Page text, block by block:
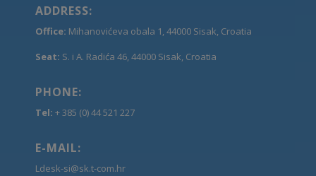
ADDRESS:
Office: Mihanovićeva obala 1, 44000 Sisak, Croatia
Seat: S. i A. Radića 46, 44000 Sisak, Croatia
PHONE:
Tel: + 385 (0) 44 521 227
E-MAIL:
Ldesk-si@sk.t-com.hr